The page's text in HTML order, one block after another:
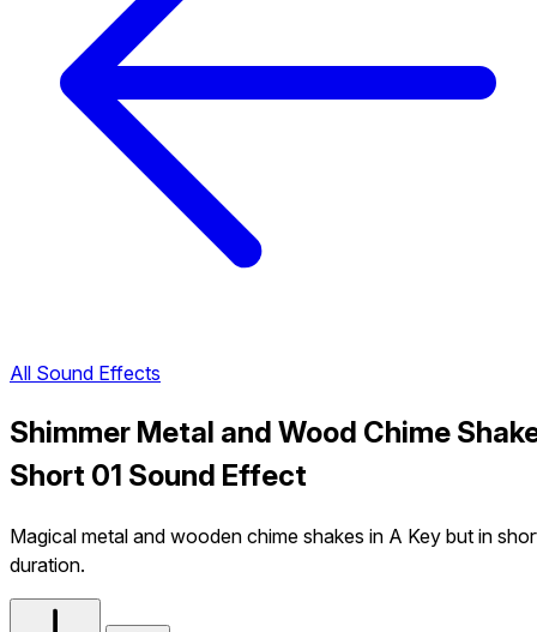
All Sound Effects
Shimmer Metal and Wood Chime
Short 01 Sound Effect
Magical metal and wooden chime shakes in A Key but in
duration.